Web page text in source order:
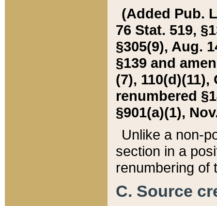
(Added Pub.
76 Stat. 519,
§305(9), Aug.
§139 and
(7), 110(d)(11),
renumbered
§901(a)(1),
Unlike a non-
section in a
renumbering of
C. Source